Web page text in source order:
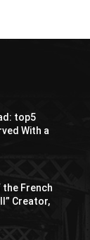
top5
With a
the French
Creator,